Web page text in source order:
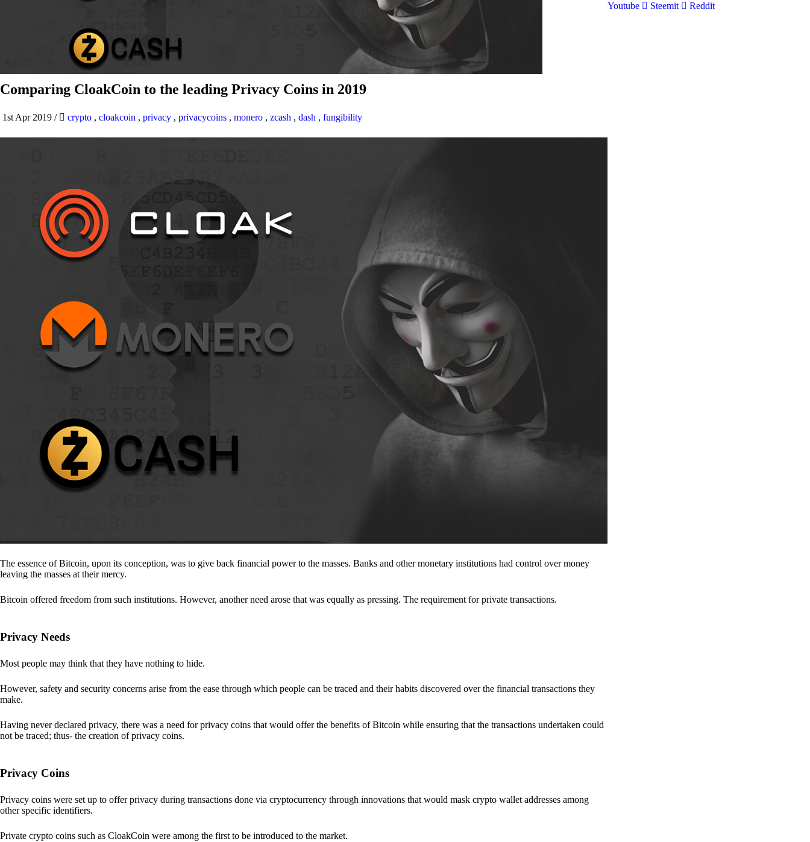
Comparing CloakCoin to the leading Privacy Coins in 2019
1st Apr 2019 / crypto , cloakcoin , privacy , privacycoins , monero , zcash , dash , fungibility
The essence of Bitcoin, upon its conception, was to give back financial power to the masses. Banks and other monetary institutions had control over money
leaving the masses at their mercy.
Bitcoin offered freedom from such institutions. However, another need arose that was equally as pressing. The requirement for private transactions.
Privacy Needs
Most people may think that they have nothing to hide.
However, safety and security concerns arise from the ease through which people can be traced and their habits discovered over the financial transactions they
make.
Having never declared privacy, there was a need for privacy coins that would offer the benefits of Bitcoin while ensuring that the transactions undertaken could
not be traced; thus- the creation of privacy coins.
Privacy Coins
Privacy coins were set up to offer privacy during transactions done via cryptocurrency through innovations that would mask crypto wallet addresses among
other specific identifiers.
Private crypto coins such as CloakCoin were among the first to be introduced to the market.
Youtube
Steemit Reddit